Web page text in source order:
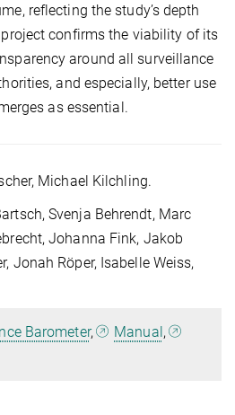
reflecting the study’s depth
confirms the viability of its
around all surveillance
and especially, better use
as essential.
Michael Kilchling.
Svenja Behrendt, Marc
Johanna Fink, Jakob
Jonah Röper, Isabelle Weiss,
Barometer, Manual ,